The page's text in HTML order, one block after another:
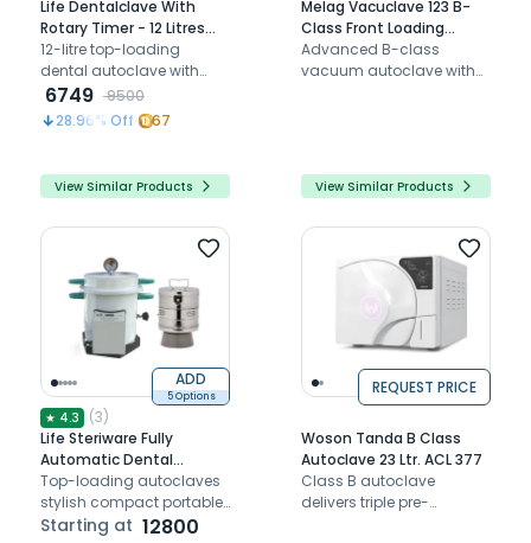
Life Dentalclave With
Rotary Timer - 12 Litres
(Cream) With Drum (8 x 8
inches) [ST911EPT]
12-litre top-loading
dental autoclave with
rotary timer control and a
free sterilization drum,
delivering reliable steam
instruments.
6749
9500
28.96% Off 67
View Similar Products
Melag Vacuclave 123 B-
Class Front Loading
Autoclave - 23Litres
Advanced B-class
vacuum autoclave with
View Similar Products
ADD
5 Options
★ 4.3 (3)
Life Steriware Fully
Automatic Dental
Autoclave (Intelloclave)
Top-loading autoclaves
stylish compact portable
automatic digital display
Starting at 12800
REQUEST PRICE
Woson Tanda B Class
Autoclave 23 Ltr. ACL 377
Class B autoclave
delivers triple pre-